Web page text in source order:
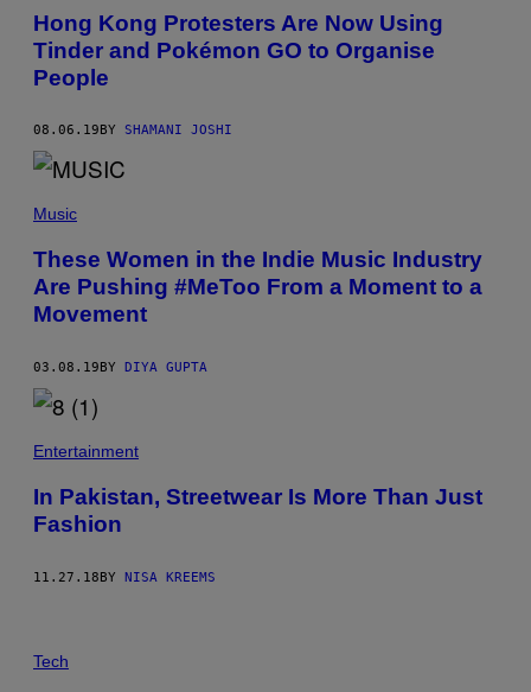
Hong Kong Protesters Are Now Using
Tinder and Pokémon GO to Organise
People
08.06.19 BY SHAMANI JOSHI
Music
These Women in the Indie Music Industry
Are Pushing #MeToo From a Moment to a
Movement
03.08.19BY DIYA GUPTA
Entertainment
In Pakistan, Streetwear Is More Than Just
Fashion
11.27.18BY NISA KREEMS
Tech